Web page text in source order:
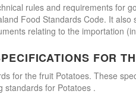
rules and requirements for
Food Standards Code. It
relating to the importation
FOR
for the fruit Potatoes. These
standards for Potatoes .